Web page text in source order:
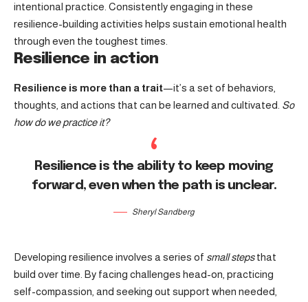
intentional practice. Consistently engaging in these
resilience-building activities helps sustain emotional health
through even the toughest times.
Resilience in action
Resilience is more than a trait—it’s a set of behaviors,
thoughts, and actions that can be learned and cultivated. So
how do we practice it?
Resilience is the ability to keep moving
forward, even when the path is unclear.
Sheryl Sandberg
Developing resilience involves a series of small stepsthat
build over time. By facing challenges head-on, practicing
self-compassion, and seeking out support when needed,